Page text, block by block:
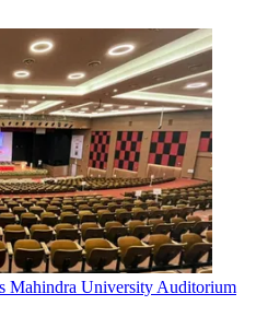
Mahindra University Auditorium